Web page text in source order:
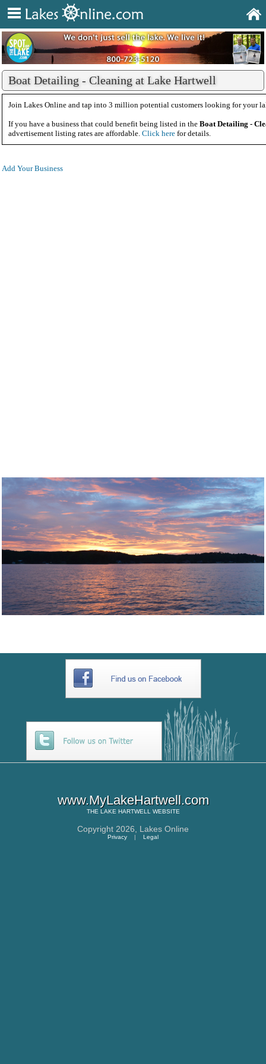
Boat Detailing - Cleaning at Lake Hartwell
Join Lakes Online and tap into 3 million potential customers looking for your
If you have a business that could benefit being listed in the Boat Detailing -
advertisement listing rates are affordable. Click here for details.
Add Your Business
www.MyLakeHartwell.com
THE LAKE HARTWELL WEBSITE
Copyright 2026, Lakes Online
Privacy | Legal